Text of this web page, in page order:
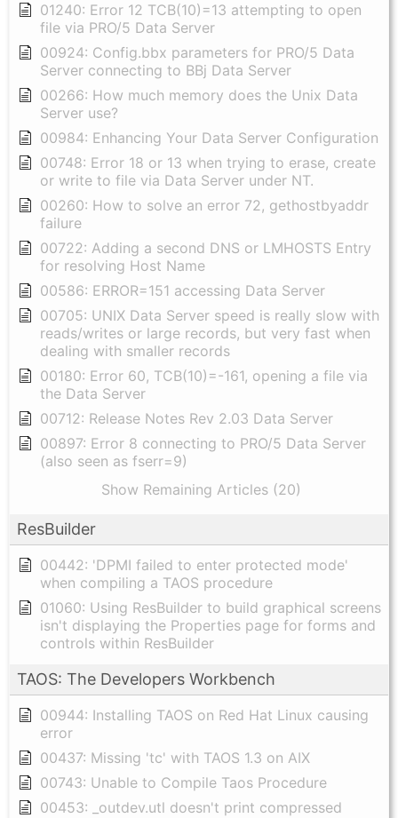
01240: Error 12 TCB(10)=13 attempting to open
file via PRO/5 Data Server
00924: Config.bbx parameters for PRO/5 Data
Server connecting to BBj Data Server
00266: How much memory does the Unix Data
Server use?
00984: Enhancing Your Data Server Configuration
00748: Error 18 or 13 when trying to erase, create
or write to file via Data Server under NT.
00260: How to solve an error 72, gethostbyaddr
failure
00722: Adding a second DNS or LMHOSTS Entry
for resolving Host Name
00586: ERROR=151 accessing Data Server
00705: UNIX Data Server speed is really slow with
reads/writes or large records, but very fast when
dealing with smaller records
00180: Error 60, TCB(10)=-161, opening a file via
the Data Server
00712: Release Notes Rev 2.03 Data Server
00897: Error 8 connecting to PRO/5 Data Server
(also seen as fserr=9)
Show Remaining Articles (20)
ResBuilder
00442: 'DPMI failed to enter protected mode'
when compiling a TAOS procedure
01060: Using ResBuilder to build graphical screens
isn't displaying the Properties page for forms and
controls within ResBuilder
TAOS: The Developers Workbench
00944: Installing TAOS on Red Hat Linux causing
error
00437: Missing 'tc' with TAOS 1.3 on AIX
00743: Unable to Compile Taos Procedure
00453: _outdev.utl doesn't print compressed